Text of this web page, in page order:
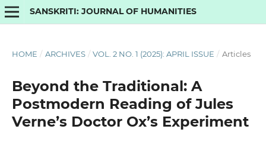
SANSKRITI: JOURNAL OF HUMANITIES
HOME / ARCHIVES / VOL. 2 NO. 1 (2025): APRIL ISSUE / Articles
Beyond the Traditional: A
Postmodern Reading of Jules
Verne’s Doctor Ox’s Experiment